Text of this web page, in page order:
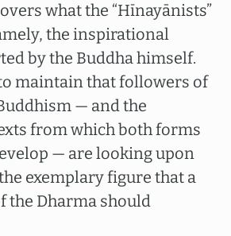
what the “Hīnayānists”
the inspirational
by the Buddha himself.
maintain that followers of
— and the
from which both forms
— are looking upon
exemplary figure that a
the Dharma should